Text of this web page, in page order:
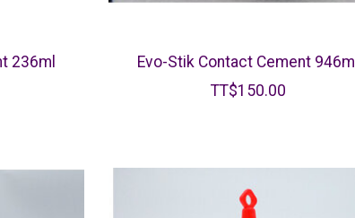
236ml
Evo-Stik Contact Cement 946ml
TT$150.00